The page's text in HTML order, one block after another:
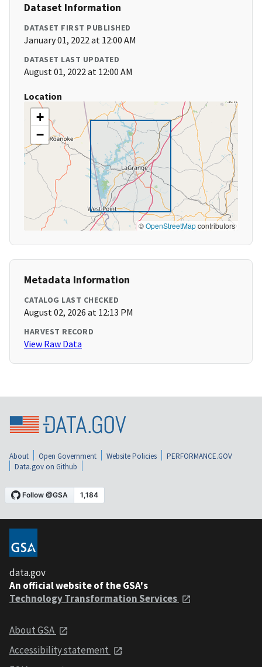
Dataset Information
DATASET FIRST PUBLISHED
January 01, 2022 at 12:00 AM
DATASET LAST UPDATED
August 01, 2022 at 12:00 AM
Location
+
−
©OpenStreetMapcontributors
Metadata Information
CATALOG LAST CHECKED
August 02, 2026 at 12:13 PM
HARVEST RECORD
View Raw Data
About Open Government Website Policies
PERFORMANCE.GOV
Data.gov on Github
data.gov
An official website of the GSA's
Technology Transformation Services
About GSA
Accessibility statement